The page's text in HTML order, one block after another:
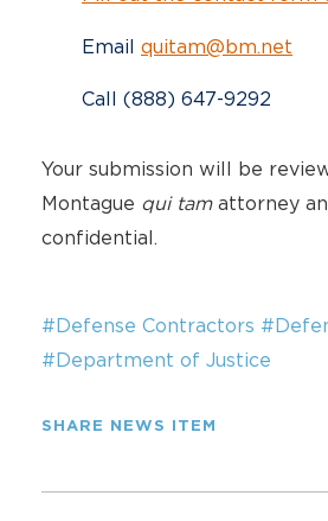
Email quitam@bm.net
Call (888) 647-9292
Your submission will be
Montague qui tamattorney
confidential.
#Defense Contractors
#Department of Justice
SHARE NEWS ITEM